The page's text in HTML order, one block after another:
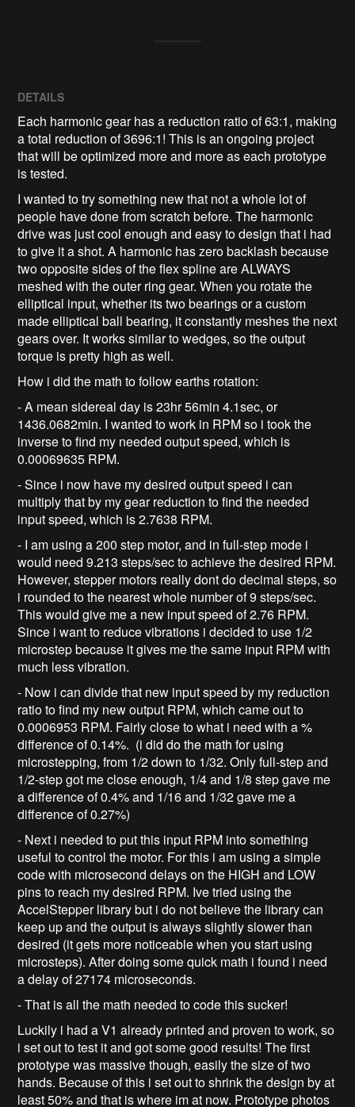
DETAILS
Each harmonic gear has a reduction ratio of 63:1, making
a total reduction of 3696:1! This is an ongoing project
that will be optimized more and more as each prototype
is tested.
I wanted to try something new that not a whole lot of
people have done from scratch before. The harmonic
drive was just cool enough and easy to design that i had
to give it a shot. A harmonic has zero backlash because
two opposite sides of the flex spline are ALWAYS
meshed with the outer ring gear. When you rotate the
elliptical input, whether its two bearings or a custom
made elliptical ball bearing, it constantly meshes the next
gears over. It works similar to wedges, so the output
torque is pretty high as well.
How i did the math to follow earths rotation:
- A mean sidereal day is 23hr 56min 4.1sec, or
1436.0682min. I wanted to work in RPM so i took the
inverse to find my needed output speed, which is
0.00069635 RPM.
- Since i now have my desired output speed i can
multiply that by my gear reduction to find the needed
input speed, which is 2.7638 RPM.
- I am using a 200 step motor, and in full-step mode i
would need 9.213 steps/sec to achieve the desired RPM.
However, stepper motors really dont do decimal steps, so
i rounded to the nearest whole number of 9 steps/sec.
This would give me a new input speed of 2.76 RPM.
Since i want to reduce vibrations i decided to use 1/2
microstep because it gives me the same input RPM with
much less vibration.
- Now i can divide that new input speed by my reduction
ratio to find my new output RPM, which came out to
0.0006953 RPM. Fairly close to what i need with a %
difference of 0.14%. (i did do the math for using
microstepping, from 1/2 down to 1/32. Only full-step and
1/2-step got me close enough, 1/4 and 1/8 step gave me
a difference of 0.4% and 1/16 and 1/32 gave me a
difference of 0.27%)
- Next i needed to put this input RPM into something
useful to control the motor. For this i am using a simple
code with microsecond delays on the HIGH and LOW
pins to reach my desired RPM. Ive tried using the
AccelStepper library but i do not believe the library can
keep up and the output is always slightly slower than
desired (it gets more noticeable when you start using
microsteps). After doing some quick math i found i need
a delay of 27174 microseconds.
- That is all the math needed to code this sucker!
Luckily i had a V1 already printed and proven to work, so
i set out to test it and got some good results! The first
prototype was massive though, easily the size of two
hands. Because of this i set out to shrink the design by at
least 50% and that is where im at now. Prototype photos